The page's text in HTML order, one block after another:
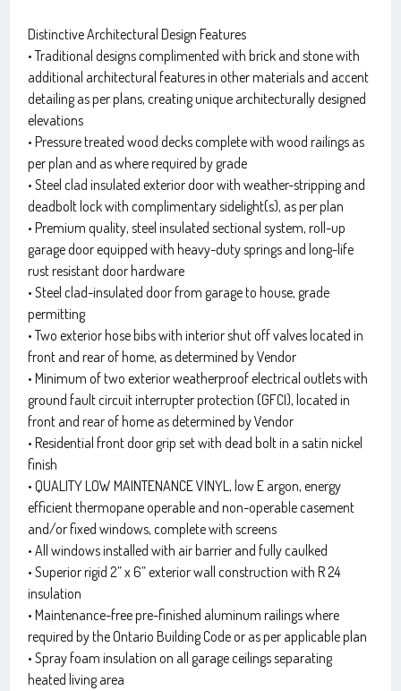
Distinctive Architectural Design Features
• Traditional designs complimented with brick and stone with
additional architectural features in other materials and accent
detailing as per plans, creating unique architecturally designed
elevations
• Pressure treated wood decks complete with wood railings as
per plan and as where required by grade
• Steel clad insulated exterior door with weather-stripping and
deadbolt lock with complimentary sidelight(s), as per plan
• Premium quality, steel insulated sectional system, roll-up
garage door equipped with heavy-duty springs and long-life
rust resistant door hardware
• Steel clad-insulated door from garage to house, grade
permitting
• Two exterior hose bibs with interior shut off valves located in
front and rear of home, as determined by Vendor
• Minimum of two exterior weatherproof electrical outlets with
ground fault circuit interrupter protection (GFCI), located in
front and rear of home as determined by Vendor
• Residential front door grip set with dead bolt in a satin nickel
finish
• QUALITY LOW MAINTENANCE VINYL, low E argon, energy
efficient thermopane operable and non-operable casement
and/or fixed windows, complete with screens
• All windows installed with air barrier and fully caulked
• Superior rigid 2” x 6” exterior wall construction with R 24
insulation
• Maintenance-free pre-finished aluminum railings where
required by the Ontario Building Code or as per applicable plan
• Spray foam insulation on all garage ceilings separating
heated living area